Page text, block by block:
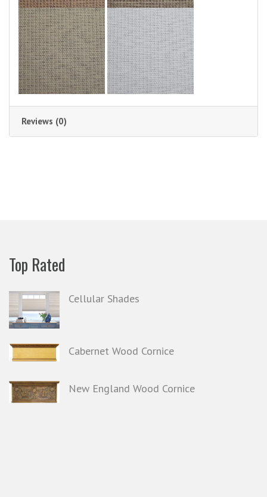
Reviews (0)
Top Rated
Cellular Shades
Cabernet Wood Cornice
New England Wood Cornice